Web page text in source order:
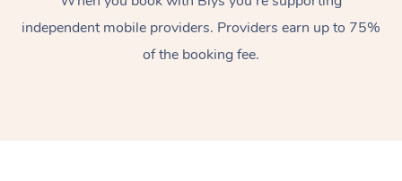
independent mobile providers. Providers earn up to 75%
of the booking fee.
Massage
Swedish Massage
Beauty
Workplace &
Events